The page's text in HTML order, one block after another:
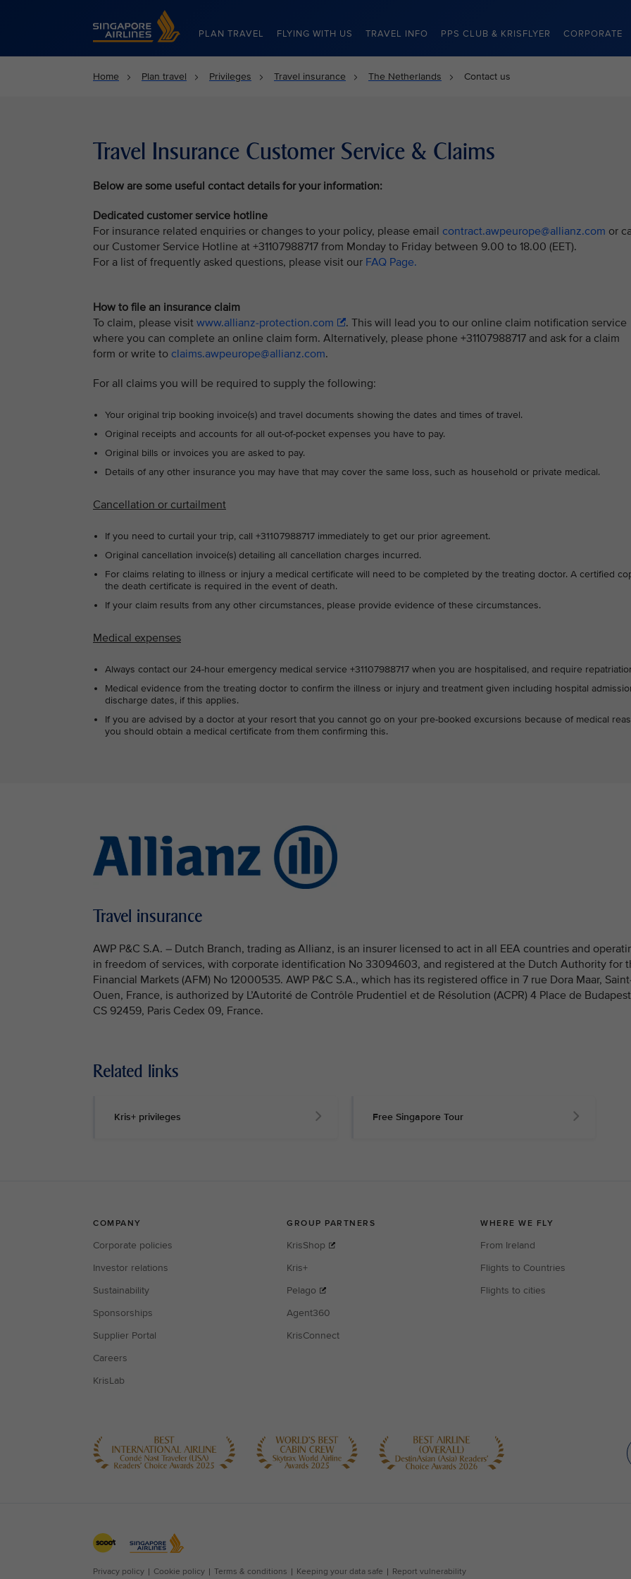
Singapore Airlines Home
PLAN TRAVEL FLYING WITH US TRAVEL INFO PPS CLUB & KRISFLYER CORPORATE
Home Plan travel Privileges Travel insurance The Netherlands Contact us
Travel Insurance Customer Service & Claims
Below are some useful contact details for your information:
Dedicated customer service hotline
For insurance related enquiries or changes to your policy, please email contract.awpeurope@allianz.com or
our Customer Service Hotline at +31107988717 from Monday to Friday between 9.00 to 18.00 (EET).
For a list of frequently asked questions, please visit our FAQ Page.
How to file an insurance claim
To claim, please visit www.allianz-protection.com
. This will lead you to our online claim notification service
where you can complete an online claim form. Alternatively, please phone +31107988717 and ask for a claim
form or write to claims.awpeurope@allianz.com.
For all claims you will be required to supply the following:
Your original trip booking invoice(s) and travel documents showing the dates and times of travel.
Original receipts and accounts for all out-of-pocket expenses you have to pay.
Original bills or invoices you are asked to pay.
Details of any other insurance you may have that may cover the same loss, such as household or private medical.
Cancellation or curtailment
If you need to curtail your trip, call +31107988717 immediately to get our prior agreement.
Original cancellation invoice(s) detailing all cancellation charges incurred.
For claims relating to illness or injury a medical certificate will need to be completed by the treating doctor. A certified
the death certificate is required in the event of death.
If your claim results from any other circumstances, please provide evidence of these circumstances.
Medical expenses
Always contact our 24-hour emergency medical service +31107988717 when you are hospitalised, and require
Medical evidence from the treating doctor to confirm the illness or injury and treatment given including hospital
discharge dates, if this applies.
If you are advised by a doctor at your resort that you cannot go on your pre-booked excursions because of medical
you should obtain a medical certificate from them confirming this.
Travel insurance
AWP P&C S.A. – Dutch Branch, trading as Allianz, is an insurer licensed to act in all EEA countries and
in freedom of services, with corporate identification No 33094603, and registered at the Dutch Authority for
Financial Markets (AFM) No 12000535. AWP P&C S.A., which has its registered office in 7 rue Dora Maar,
Ouen, France, is authorized by L’Autorité de Contrôle Prudentiel et de Résolution (ACPR) 4 Place de Budapest
CS 92459, Paris Cedex 09, France.
Related links
Kris+ privileges Free Singapore Tour